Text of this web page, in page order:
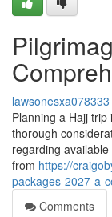
lawsonesxa078333
Planning a Hajj
thorough
regarding
from https://
packages-2027-a-
Comments